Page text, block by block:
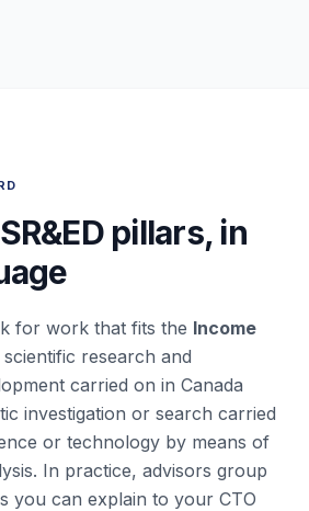
pillars, in
for work that fits the Income
research and
carried on in Canada
investigation or search carried
or technology by means of
. In practice, advisors group
you can explain to your CTO